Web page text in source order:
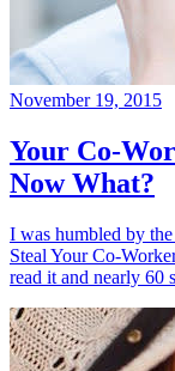
November 19, 2015
Your Co-
Now What?
I was humbled by
Steal Your Co-
read it and nearly 60